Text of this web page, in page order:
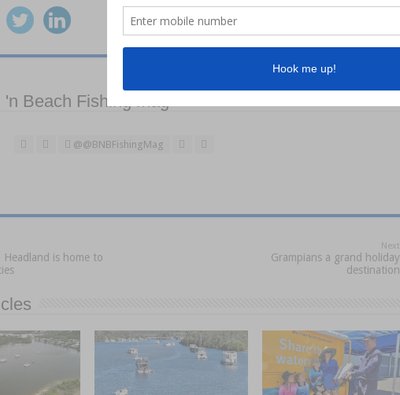
Beach Fishing mag
@@BNBFishingMag
Headland is home to
Next
Grampians a grand holiday
destination